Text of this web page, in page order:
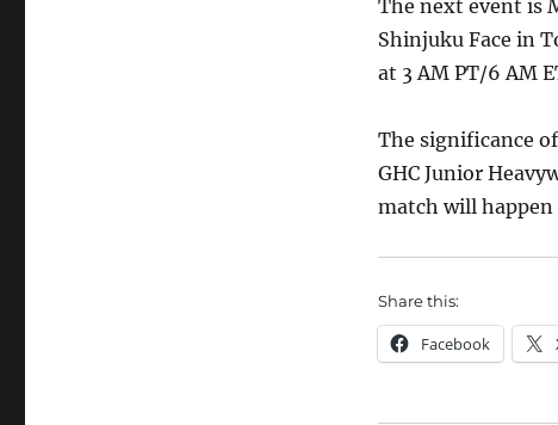
The next event is
Shinjuku Face in
at 3 AM PT/6 AM
The significance
GHC Junior
match will happen
Share this:
Facebook